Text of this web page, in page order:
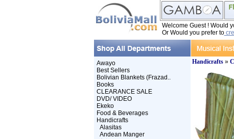
Welcome Guest ! Would
Or Would you prefer to
Awayo
Best Sellers
Bolivian Blankets (Frazad..
Books
CLEARANCE SALE
DVD/ VIDEO
Ekeko
Food & Beverages
Handicrafts
Alasitas
Andean Manger
Handicrafts»